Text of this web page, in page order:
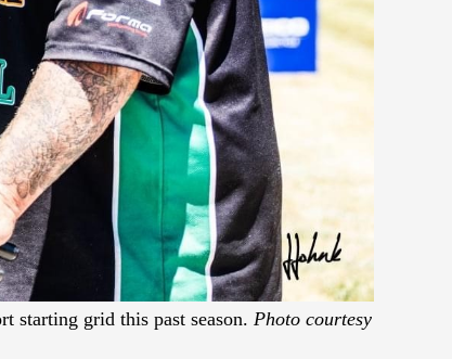
starting grid this past season. Photo courtesy